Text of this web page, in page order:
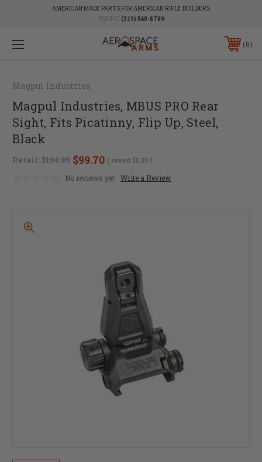
AMERICAN MADE PARTS FOR AMERICAN RIFLE BUILDERS
PHONE: (319) 540-8789
0
Magpul Industries
Magpul Industries, MBUS PRO Rear
Sight, Fits Picatinny, Flip Up, Steel,
Black
Retail: $104.95 $99.70 ( saved $5.25 )
No reviews yet Write a Review